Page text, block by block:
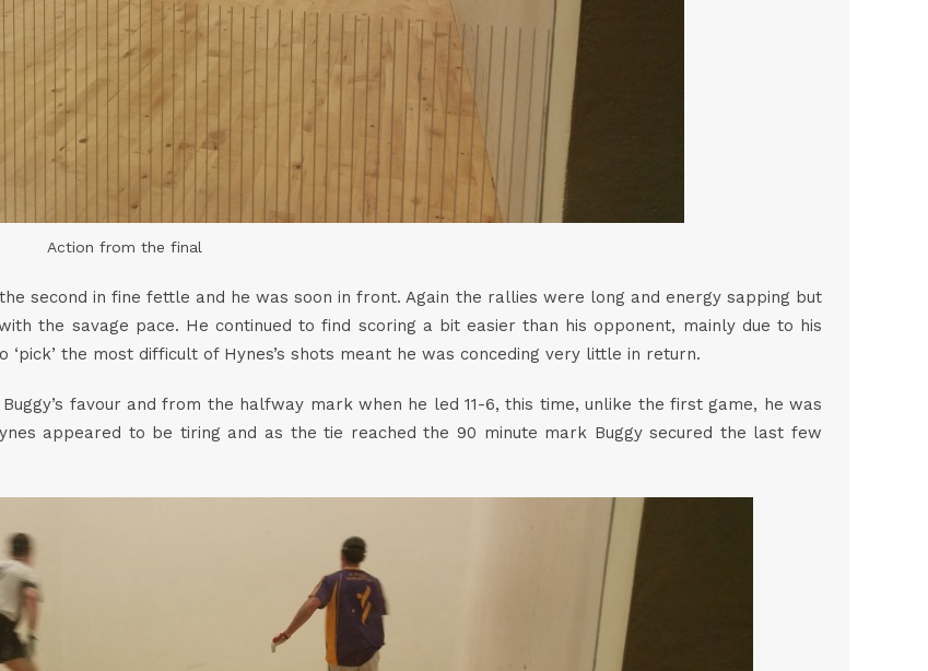
Action from the final
second in fine fettle and he was soon in front. Again the rallies were long and energy sapping but
the savage pace. He continued to find scoring a bit easier than his opponent, mainly due to his
the most difficult of Hynes’s shots meant he was conceding very little in return.
favour and from the halfway mark when he led 11-6, this time, unlike the first game, he was
appeared to be tiring and as the tie reached the 90 minute mark Buggy secured the last few